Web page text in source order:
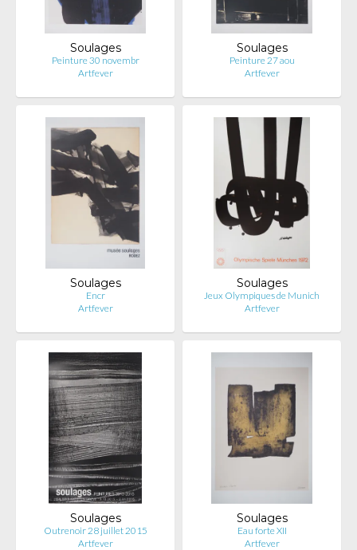
Soulages
Peinture 30 novembr
Artfever
Soulages
Peinture 27 aou
Artfever
Soulages
Encr
Artfever
Soulages
Jeux Olympiques de Munich
Artfever
Soulages
Outrenoir 28 juillet 2015
Artfever
Soulages
Eau forte XII
Artfever